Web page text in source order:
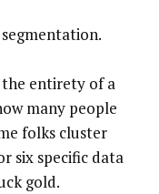
the entirety of a
many people
folks cluster
six specific data
gold.